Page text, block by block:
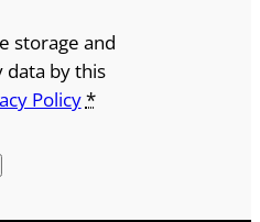
storage and
data by this
Policy*